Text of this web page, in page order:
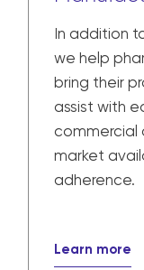
we help
bring their